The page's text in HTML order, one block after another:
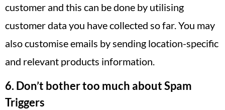
customer and this can be done by utilising
customer data you have collected so far. You may
also customise emails by sending location-specific
and relevant products information.
6. Don’t bother too much about Spam
Triggers